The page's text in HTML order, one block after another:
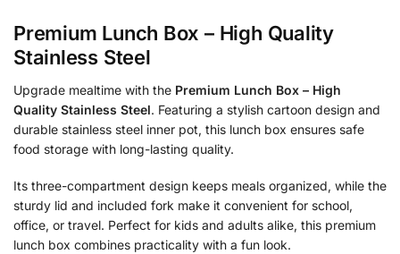
Premium Lunch Box – High Quality
Stainless Steel
Upgrade mealtime with the Premium Lunch Box – High
Quality Stainless Steel. Featuring a stylish cartoon design and
durable stainless steel inner pot, this lunch box ensures safe
food storage with long-lasting quality.
Its three-compartment design keeps meals organized, while the
sturdy lid and included fork make it convenient for school,
office, or travel. Perfect for kids and adults alike, this premium
lunch box combines practicality with a fun look.